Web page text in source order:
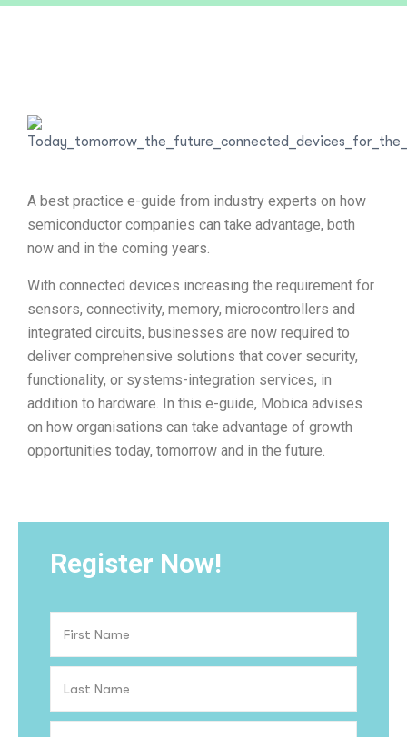
A best practice e-guide from industry experts on how
semiconductor companies can take advantage, both
now and in the coming years.
With connected devices increasing the requirement for
sensors, connectivity, memory, microcontrollers and
integrated circuits, businesses are now required to
deliver comprehensive solutions that cover security,
functionality, or systems-integration services, in
addition to hardware. In this e-guide, Mobica advises
on how organisations can take advantage of growth
opportunities today, tomorrow and in the future.
Register Now!